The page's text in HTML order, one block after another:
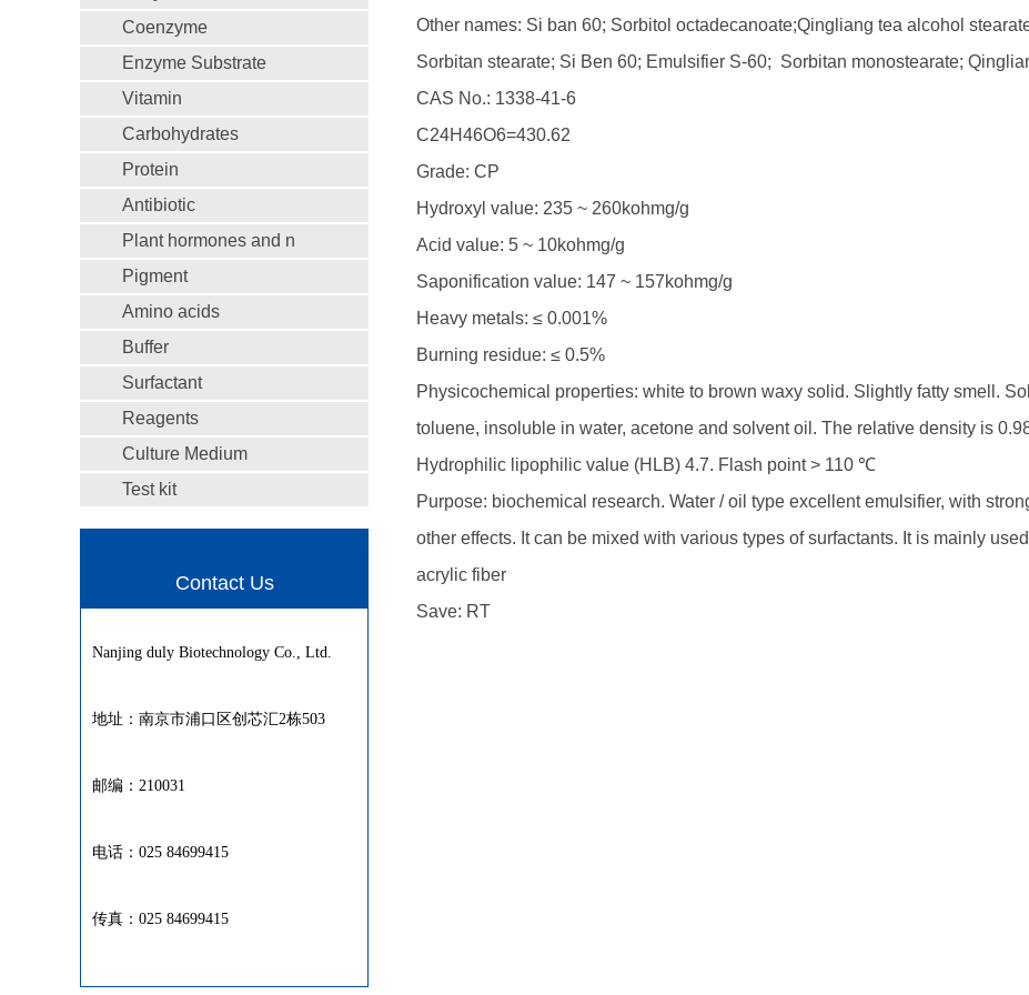
Coenzyme
Enzyme Substrate
Vitamin
Carbohydrates
Protein
Antibiotic
Plant hormones and n
Pigment
Amino acids
Buffer
Surfactant
Reagents
Culture Medium
Test kit
Contact Us
Nanjing duly Biotechnology Co., Ltd.
地址：南京市浦口区创芯汇2栋503
邮编：210031
电话：025 84699415
传真：025 84699415
Other names: Si ban 60; Sorbitol octadecanoate;Qingliang tea alcohol
Sorbitan stearate; Si Ben 60; Emulsifier S-60; Sorbitan monostearate;
CAS No.: 1338-41-6
C24H46O6=430.62
Grade: CP
Hydroxyl value: 235 ~ 260kohmg/g
Acid value: 5 ~ 10kohmg/g
Saponification value: 147 ~ 157kohmg/g
Heavy metals: ≤ 0.001%
Burning residue: ≤ 0.5%
Physicochemical properties: white to brown waxy solid. Slightly fatty smell.
toluene, insoluble in water, acetone and solvent oil. The relative density is
Hydrophilic lipophilic value (HLB) 4.7. Flash point > 110 ℃
Purpose: biochemical research. Water / oil type excellent emulsifier, with
other effects. It can be mixed with various types of surfactants. It is mainly
acrylic fiber
Save: RT